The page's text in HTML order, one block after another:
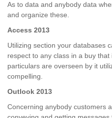
As to data and anybody data
and organize these.
Access 2013
Utilizing section your databases
respect to any class in a buy
particulars are overseen by it
compelling.
Outlook 2013
Concerning anybody customers